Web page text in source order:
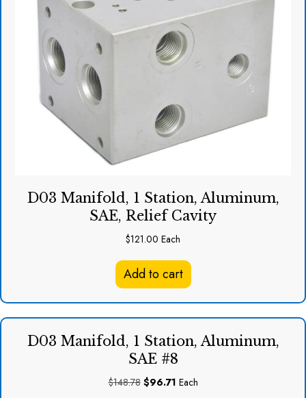
D03 Manifold, 1 Station, Aluminum,
SAE, Relief Cavity
$121.00 Each
Add to cart
D03 Manifold, 1 Station, Aluminum,
SAE #8
$148.78 Original
$96.71Current
Each